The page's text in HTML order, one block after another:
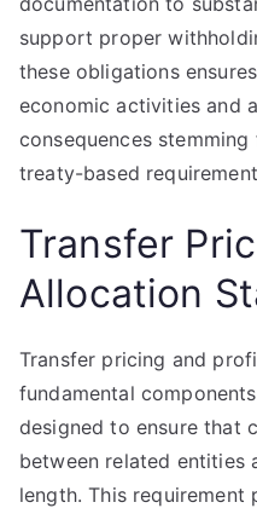
support proper
these obligations
economic activities and
consequences
treaty-based
Transfer
Allocation
Transfer pricing and
fundamental
designed to ensure that
between related entities
length. This requirement